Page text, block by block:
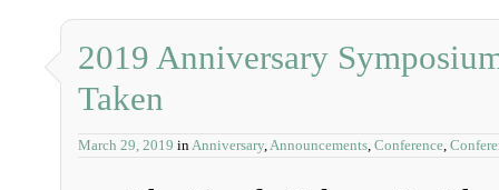
2019 Anniversary
Taken
March 29, 2019 inAnniversary,Announcements, Conference,